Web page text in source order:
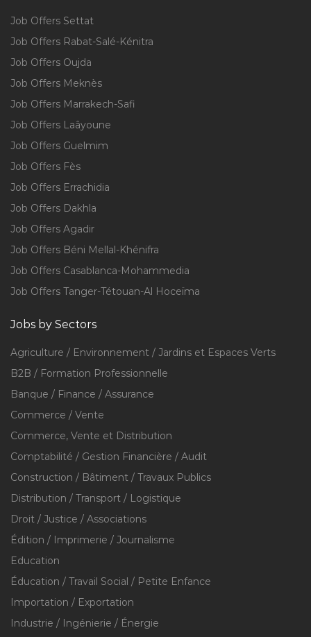
Job Offers Settat
Job Offers Rabat-Salé-Kénitra
Job Offers Oujda
Job Offers Meknès
Job Offers Marrakech-Safi
Job Offers Laâyoune
Job Offers Guelmim
Job Offers Fès
Job Offers Errachidia
Job Offers Dakhla
Job Offers Agadir
Job Offers Béni Mellal-Khénifra
Job Offers Casablanca-Mohammedia
Job Offers Tanger-Tétouan-Al Hoceïma
Jobs by Sectors
Agriculture / Environnement / Jardins et Espaces Verts
B2B / Formation Professionnelle
Banque / Finance / Assurance
Commerce / Vente
Commerce, Vente et Distribution
Comptabilité / Gestion Financière / Audit
Construction / Bâtiment / Travaux Publics
Distribution / Transport / Logistique
Droit / Justice / Associations
Édition / Imprimerie / Journalisme
Education
Éducation / Travail Social / Petite Enfance
Importation / Exportation
Industrie / Ingénierie / Énergie